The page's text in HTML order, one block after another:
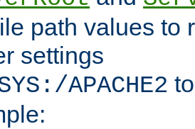
path values to
settings
APACHE2